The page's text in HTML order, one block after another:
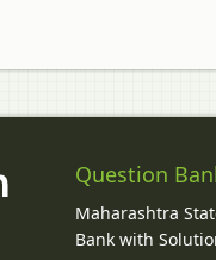
Question
Maharashtra
Bank with